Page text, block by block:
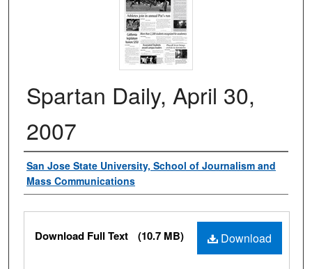
Spartan Daily, April 30,
2007
Authors
San Jose State University, School of Journalism and
Mass Communications
Files
Download
Download Full Text (10.7 MB)